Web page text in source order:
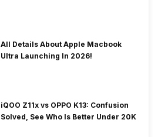
All Details About Apple Macbook
Ultra Launching In 2026!
iQOO Z11x vs OPPO K13: Confusion
Solved, See Who Is Better Under 20K